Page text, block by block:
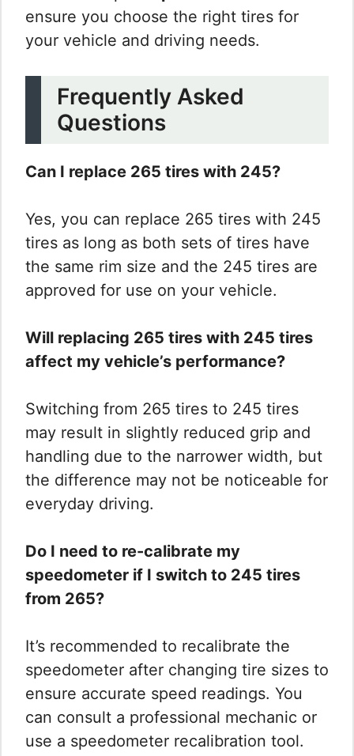
ensure you choose the right tires for
your vehicle and driving needs.
Frequently Asked
Questions
Can I replace 265 tires with 245?
Yes, you can replace 265 tires with 245
tires as long as both sets of tires have
the same rim size and the 245 tires are
approved for use on your vehicle.
Will replacing 265 tires with 245 tires
affect my vehicle’s performance?
Switching from 265 tires to 245 tires
may result in slightly reduced grip and
handling due to the narrower width, but
the difference may not be noticeable for
everyday driving.
Do I need to re-calibrate my
speedometer if I switch to 245 tires
from 265?
It’s recommended to recalibrate the
speedometer after changing tire sizes to
ensure accurate speed readings. You
can consult a professional mechanic or
use a speedometer recalibration tool.